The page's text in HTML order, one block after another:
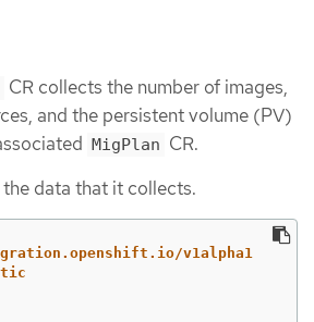
CR collects the number of images,
and the persistent volume (PV)
MigPlan CR.
data that it collects.
v1alpha1